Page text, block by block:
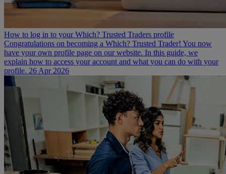
How to log in to your Which? Trusted Traders profile
Congratulations on becoming a Which? Trusted Trader! You now
have your own profile page on our website. In this guide, we
explain how to access your account and what you can do with your
profile. 26 Apr 2026